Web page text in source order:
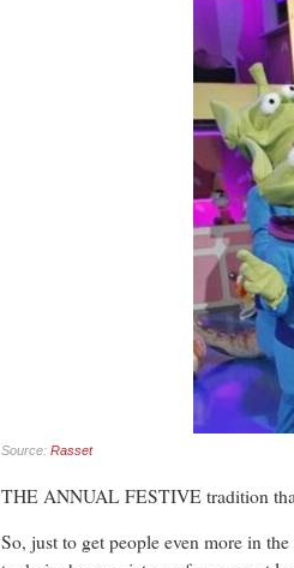
Source: Rasset
THE ANNUAL FESTIVE tradition
So, just to get people even more in